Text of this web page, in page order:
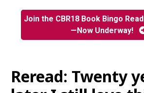
s
o
F
b
s
o
n
I
t
a
g
s
o
n
B
s
o
n
G
r
s
Join the CBR18 Book Bingo
—Now Underway!
Reread: Twenty